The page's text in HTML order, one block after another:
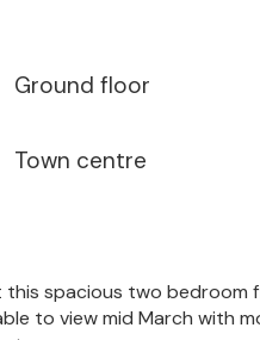
Ground floor
Town centre
this spacious two
to view mid March with